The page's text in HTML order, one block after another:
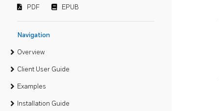
PDF EPUB
Navigation
Overview
Client User Guide
Examples
Installation Guide